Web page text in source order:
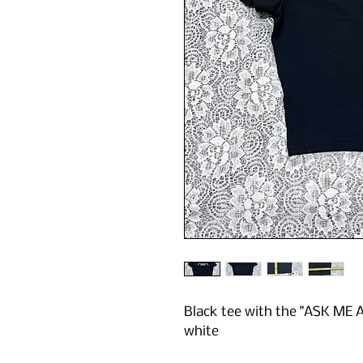
Black tee with the "ASK ME
white